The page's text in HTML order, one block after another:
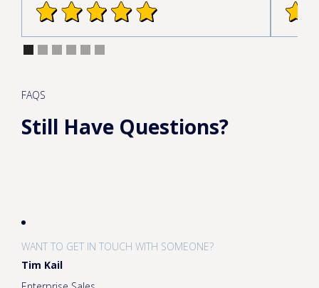
FAQS
Still Have Questions?
WANT TO GET IN TOUCH WITH SOMEONE?
Tim Kail